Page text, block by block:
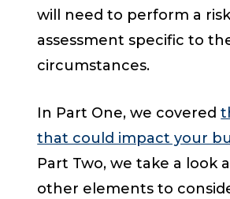
will need to perform a
assessment specific to
circumstances.
In Part One, we covered
that could impact your
Part Two, we take a look
other elements to